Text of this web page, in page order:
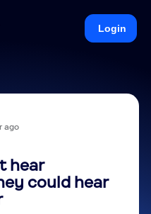
Login
ago
hear
could hear